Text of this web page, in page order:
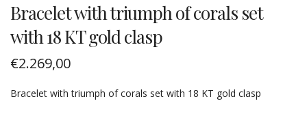
Bracelet with triumph of corals set
with 18 KT gold clasp
€2.269,00
Bracelet with triumph of corals set with 18 KT gold clasp